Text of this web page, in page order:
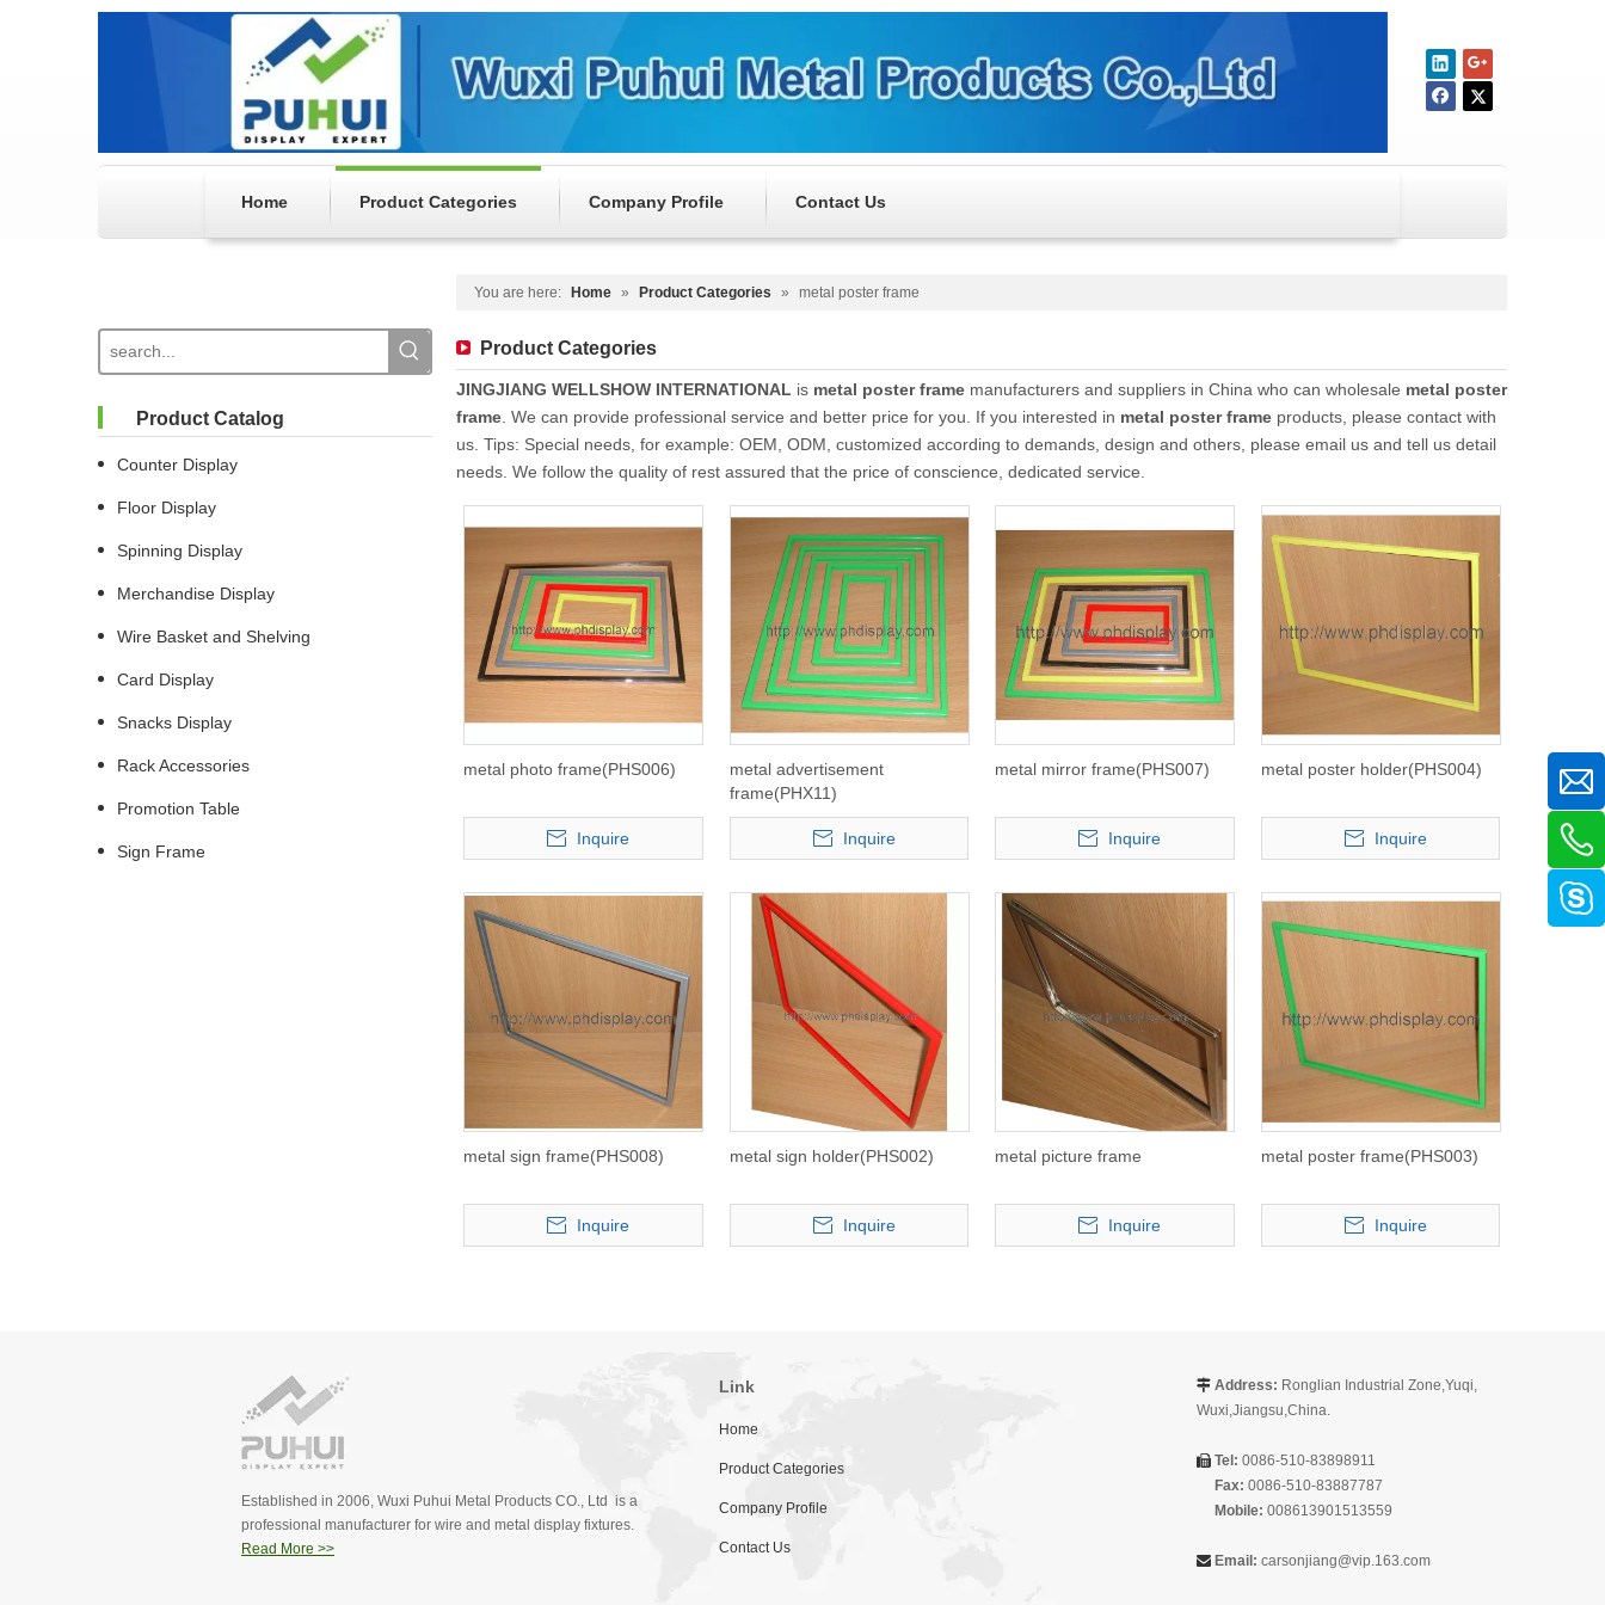
Home Product Categories Company Profile Contact Us
You are here: Home » Product Categories » metal poster frame
Product Catalog
Counter Display
Floor Display
Spinning Display
Merchandise Display
Wire Basket and Shelving
Card Display
Snacks Display
Rack Accessories
Promotion Table
Sign Frame
Product Categories
JINGJIANG WELLSHOW INTERNATIONAL is metal poster frame manufacturers and suppliers in China who can wholesale metal poster
frame . We can provide professional service and better price for you. If you interested in metal poster frame products, please contact with
us. Tips: Special needs, for example: OEM, ODM, customized according to demands, design and others, please email us and tell us detail
needs. We follow the quality of rest assured that the price of conscience, dedicated service.
metal photo frame(PHS006)
Inquire
metal advertisement
frame(PHX11)
Inquire
metal mirror frame(PHS007)
Inquire
metal poster holder(PHS004)
Inquire
metal sign frame(PHS008)
Inquire
metal sign holder(PHS002)
Inquire
metal picture frame
Inquire
metal poster frame(PHS003)
Inquire
Established in 2006, Wuxi Puhui Metal Products CO., Ltd is a
professional manufacturer for wire and metal display fixtures.
Read More >>
Link
Home
Product Categories
Company Profile
Contact Us
 Address: Ronglian Industrial Zone,Yuqi,
Wuxi,Jiangsu,China.
 Tel: 0086-510-83898911
Fax: 0086-510-83887787
Mobile: 008613901513559
 Email: carsonjiang@vip.163.com